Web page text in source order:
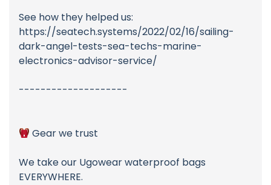
See how they helped us:
https://seatech.systems/2022/02/16/sailing-
dark-angel-tests-sea-techs-marine-
electronics-advisor-service/
--------------------
Gear we trust
We take our Ugowear waterproof bags
EVERYWHERE.